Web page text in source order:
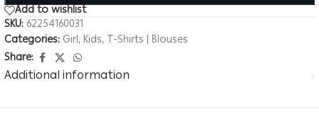
Add to wishlist
SKU: 62254160031
Categories: Girl, Kids, T-Shirts | Blouses
Share:
Additional information